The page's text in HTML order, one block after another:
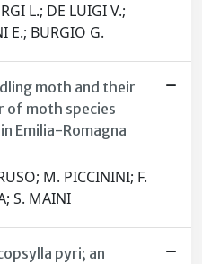
L.; DE LUIGI V.;
E.; BURGIO G.
moth and their
of moth species
Emilia-Romagna
M. PICCININI; F.
S. MAINI
pyri; an